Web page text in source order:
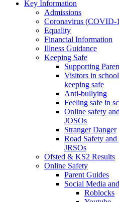
Key Information
Admissions
Coronavirus (COVID-
Equality
Financial Information
Illness Guidance
Keeping Safe
Supporting
Visitors in
keeping safe
Anti-bullying
Feeling safe in
Online safety
JOSOs
Stranger Danger
Road Safety
JRSOs
Ofsted & KS2 Results
Online Safety
Parent Guides
Social Media
Roblocks